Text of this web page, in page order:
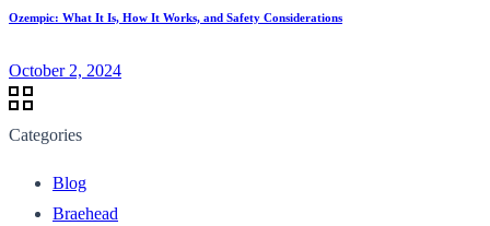
Ozempic: What It Is, How It Works, and Safety Considerations
October 2, 2024
Categories
Blog
Braehead